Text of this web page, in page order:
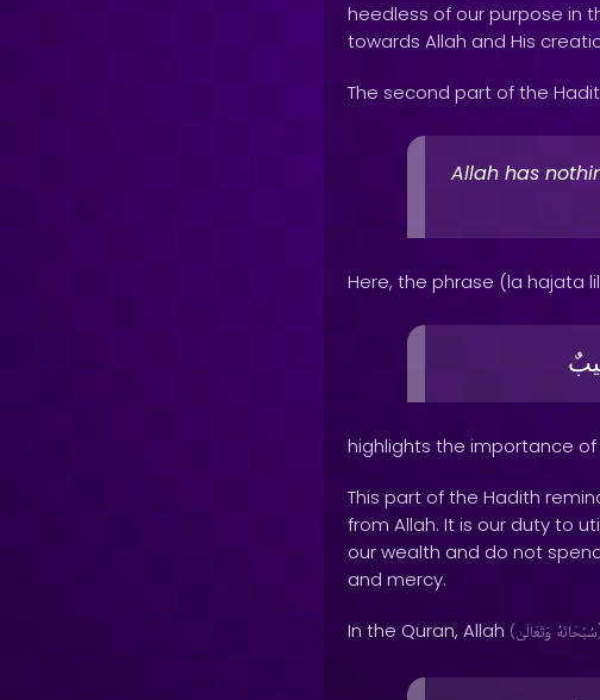
heedless of our purpose in
towards Allah and His
The second part of the
Allah has
Here, the phrase (la hajata
highlights the importance
This part of the Hadith
from Allah. It is our duty to
our wealth and do not
and mercy.
In the Quran, Allah ( سُبْحَانَهُ وَتَعَالَىٰ